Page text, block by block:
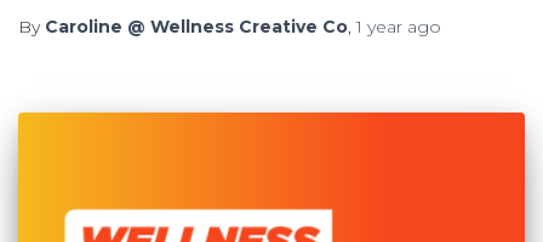
By Caroline @ Wellness Creative Co,1 year ago